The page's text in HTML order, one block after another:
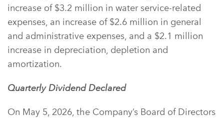
increase of $3.2 million in water service-related
expenses, an increase of $2.6 million in general
and administrative expenses, and a $2.1 million
increase in depreciation, depletion and
amortization.
Quarterly Dividend Declared
On May 5, 2026, the Company’s Board of Directors